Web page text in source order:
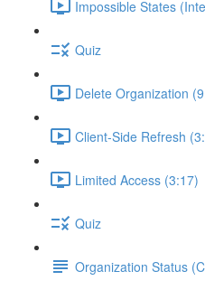
Impossible States
Quiz
Delete Organization
Client-Side Refresh
Limited Access (3:17)
Quiz
Organization Status